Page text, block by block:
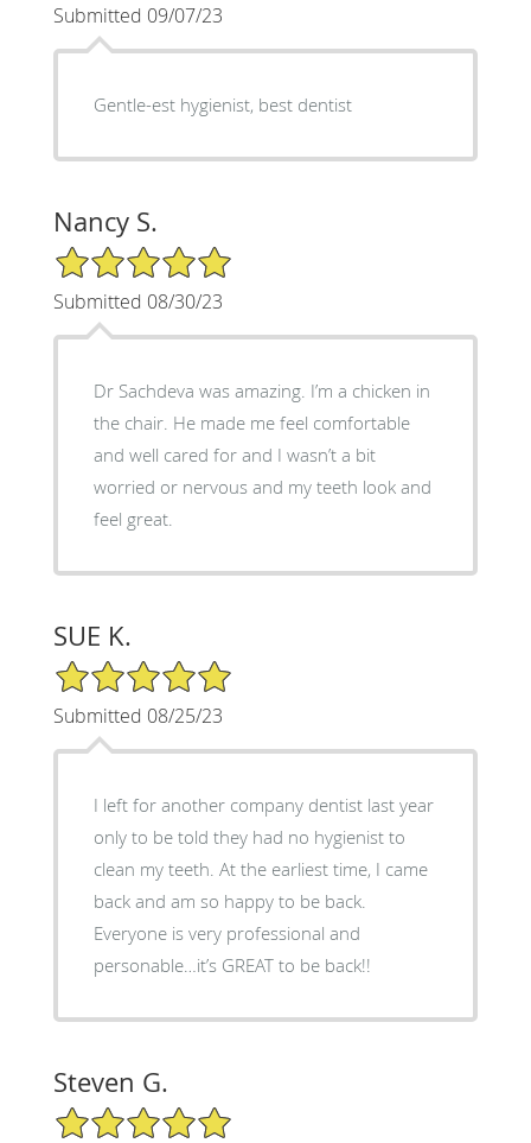
Submitted 09/07/23
Gentle-est hygienist, best dentist
Nancy S.
5/5 Star Rating
Submitted 08/30/23
Dr Sachdeva was amazing. I’m a chicken in
the chair. He made me feel comfortable
and well cared for and I wasn’t a bit
worried or nervous and my teeth look and
feel great.
SUE K.
5/5 Star Rating
Submitted 08/25/23
I left for another company dentist last year
only to be told they had no hygienist to
clean my teeth. At the earliest time, I came
back and am so happy to be back.
Everyone is very professional and
personable…it’s GREAT to be back!!
Steven G.
5/5 Star Rating